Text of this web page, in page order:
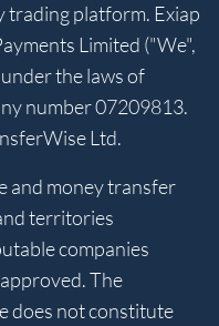
trading platform. Exiap
Limited ("We",
the laws of
number 07209813.
Ltd.
and money transfer
territories
companies
The
does not constitute